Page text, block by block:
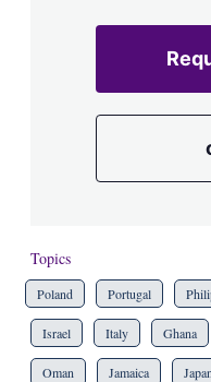
Topics
Poland Portugal
Israel Italy Ghana
Oman Jamaica Japan